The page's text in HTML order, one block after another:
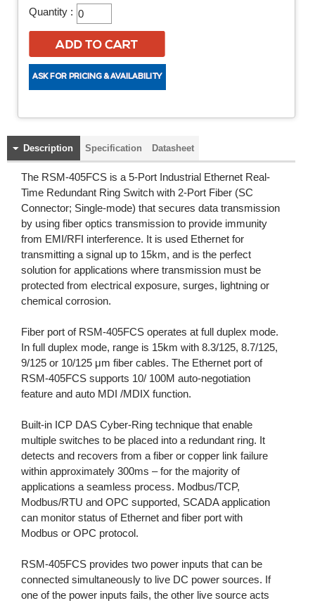
Quantity :
Description Specification Datasheet
The RSM-405FCS is a 5-Port Industrial Ethernet Real-
Time Redundant Ring Switch with 2-Port Fiber (SC
Connector; Single-mode) that secures data transmission
by using fiber optics transmission to provide immunity
from EMI/RFI interference. It is used Ethernet for
transmitting a signal up to 15km, and is the perfect
solution for applications where transmission must be
protected from electrical exposure, surges, lightning or
chemical corrosion.
Fiber port of RSM-405FCS operates at full duplex mode.
In full duplex mode, range is 15km with 8.3/125, 8.7/125,
9/125 or 10/125 μm fiber cables. The Ethernet port of
RSM-405FCS supports 10/ 100M auto-negotiation
feature and auto MDI /MDIX function.
Built-in ICP DAS Cyber-Ring technique that enable
multiple switches to be placed into a redundant ring. It
detects and recovers from a fiber or copper link failure
within approximately 300ms – for the majority of
applications a seamless process. Modbus/TCP,
Modbus/RTU and OPC supported, SCADA application
can monitor status of Ethernet and fiber port with
Modbus or OPC protocol.
RSM-405FCS provides two power inputs that can be
connected simultaneously to live DC power sources. If
one of the power inputs fails, the other live source acts